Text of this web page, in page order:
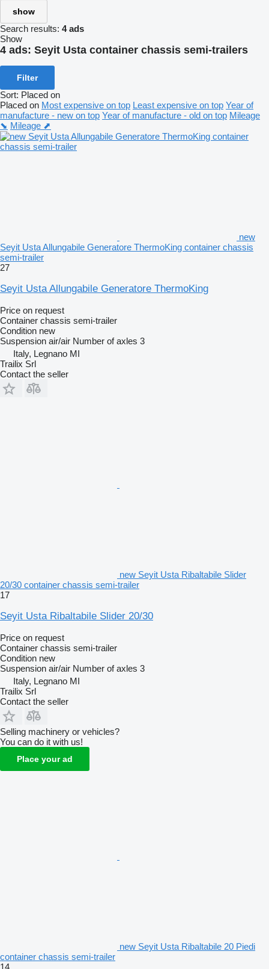
show
Search results: 4 ads
Show
4 ads: Seyit Usta container chassis semi-trailers
Filter
Sort: Placed on
Placed on Most expensive on top Least expensive on top Year of
manufacture - new on top Year of manufacture - old on top Mileage
⬊ Mileage ⬈
new
Seyit Usta Allungabile Generatore ThermoKing container chassis
semi-trailer
27
Seyit Usta Allungabile Generatore ThermoKing
Price on request
Container chassis semi-trailer
Condition new
Suspension air/air Number of axles 3
Italy, Legnano MI
Trailix Srl
Contact the seller
new Seyit Usta Ribaltabile Slider
20/30 container chassis semi-trailer
17
Seyit Usta Ribaltabile Slider 20/30
Price on request
Container chassis semi-trailer
Condition new
Suspension air/air Number of axles 3
Italy, Legnano MI
Trailix Srl
Contact the seller
Selling machinery or vehicles?
You can do it with us!
Place your ad
new Seyit Usta Ribaltabile 20 Piedi
container chassis semi-trailer
14